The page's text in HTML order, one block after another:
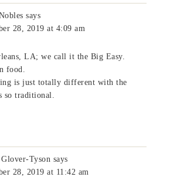
says
28, 2019 at 4:09 am
LA; we call it the Big Easy.
food.
is just totally different with the
so traditional.
Tyson says
28, 2019 at 11:42 am